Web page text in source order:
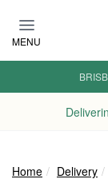
MENU
Home Delivery